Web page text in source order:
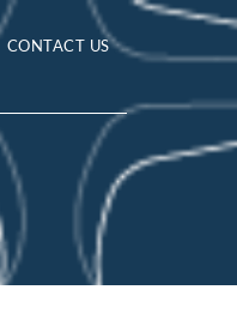
CONTACT US